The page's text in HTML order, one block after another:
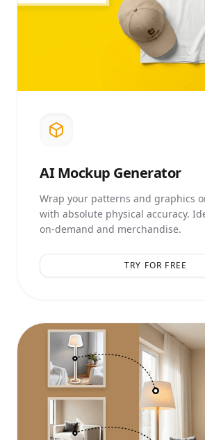
AIMockup Generator
Wrap your patterns and graphics
with absolute physical accuracy.
on-demand and merchandise.
TRY FOR FREE